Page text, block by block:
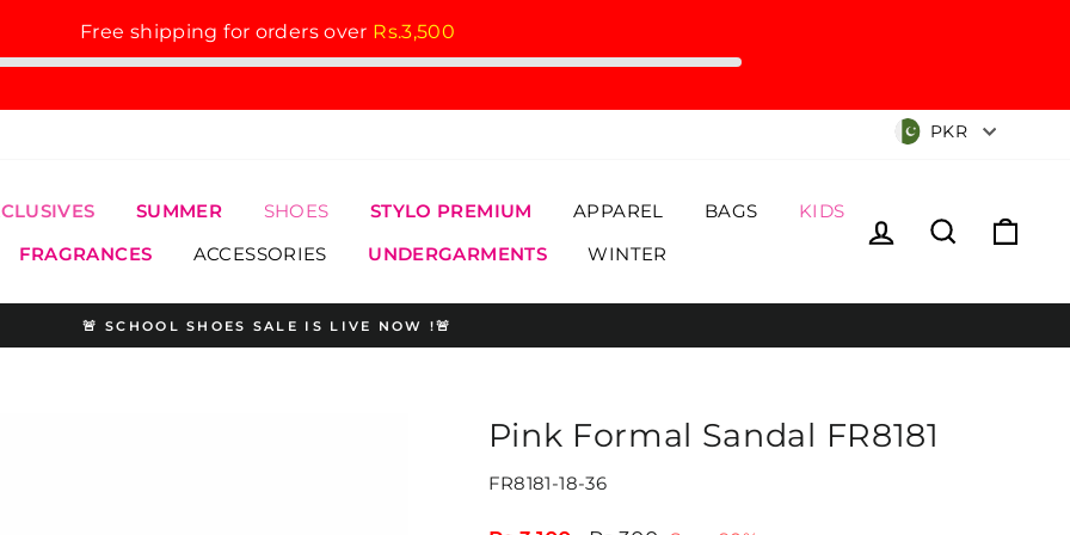
Free shipping for orders over Rs.3,500
Currency
PKR
SUMMER SHOES STYLO PREMIUM APPAREL BAGS
KIDS
FRAGRANCES ACCESSORIES UNDERGARMENTS WINTER
Log in Search
Pause
🚨 SCHOOL SHOES SALE IS LIVE NOW !🚨
Pink Formal Sandal FR8181
FR8181-18-36